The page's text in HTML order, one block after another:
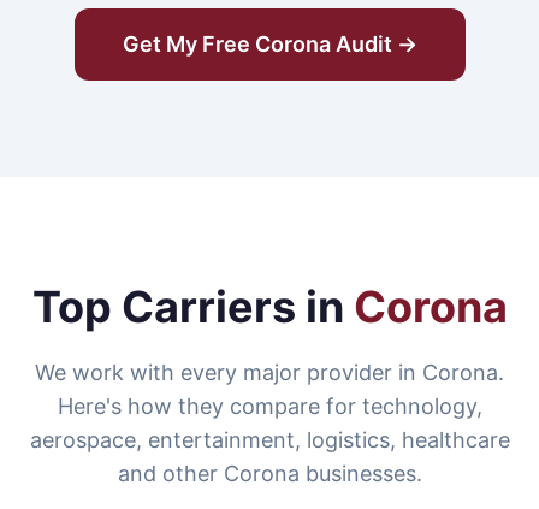
Get My Free Corona Audit →
Top Carriers in Corona
We work with every major provider in Corona.
Here's how they compare for technology,
aerospace, entertainment, logistics, healthcare
and other Corona businesses.